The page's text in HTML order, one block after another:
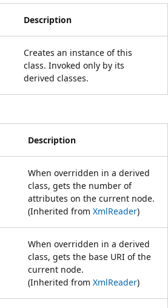
Description
Creates an instance of this
class. Invoked only by its
derived classes.
Description
When overridden in a derived
class, gets the number of
attributes on the current node.
(Inherited from XmlReader)
When overridden in a derived
class, gets the base URI of the
current node.
(Inherited from XmlReader)